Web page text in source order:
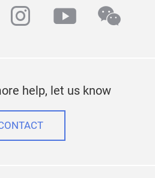
instagram
youtube
help, let us know